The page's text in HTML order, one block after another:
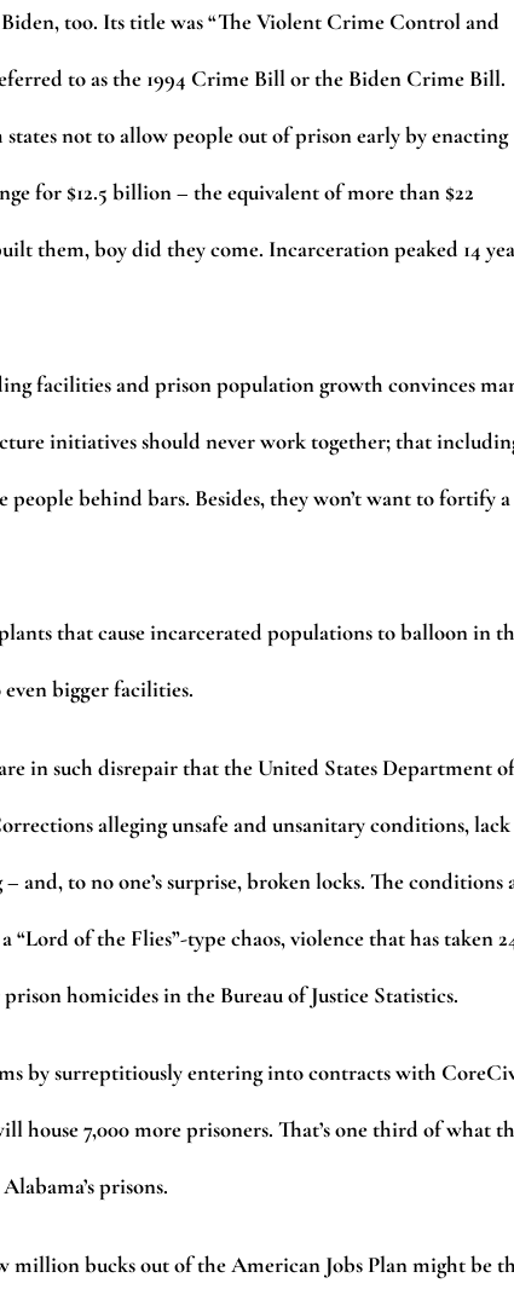
too. Its title was “The Violent Crime Control and
to as the 1994 Crime Bill or the Biden Crime Bill.
not to allow people out of prison early by enacting
for $12.5 billion – the equivalent of more than $22
them, boy did they come. Incarceration peaked 14
facilities and prison population growth convinces
initiatives should never work together; that
behind bars. Besides, they won’t want to fortify a
that cause incarcerated populations to balloon in
bigger facilities.
in such disrepair that the United States Department of
alleging unsafe and unsanitary conditions,
and, to no one’s surprise, broken locks. The conditions
“Lord of the Flies”-type chaos, violence that has taken
homicides in the Bureau of Justice Statistics.
by surreptitiously entering into contracts with
house 7,000 more prisoners. That’s one third of what
prisons.
million bucks out of the American Jobs Plan might be